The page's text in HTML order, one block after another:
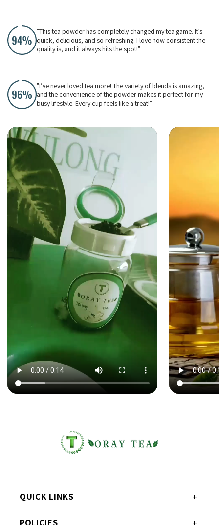
"This tea powder has completely changed my tea game. It’s
quick, delicious, and so refreshing. I love how consistent the
quality is, and it always hits the spot!"
"I’ve never loved tea more! The variety of blends is amazing,
and the convenience of the powder makes it perfect for my
busy lifestyle. Every cup feels like a treat!"
QUICK LINKS
POLICIES